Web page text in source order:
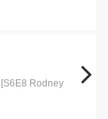
[S6E8 Rodney